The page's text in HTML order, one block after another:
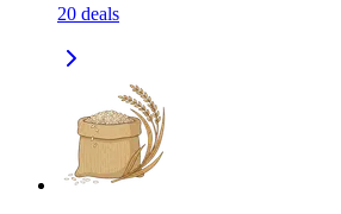
20 deals